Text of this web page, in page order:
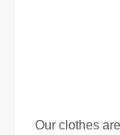
Our clothes